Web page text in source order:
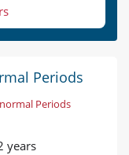
Periods
Periods
years